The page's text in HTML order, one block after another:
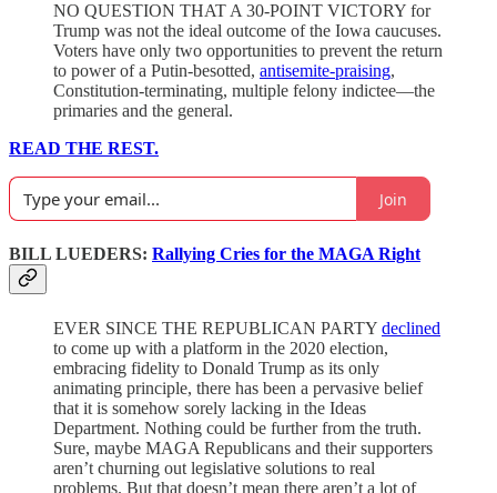
NO QUESTION THAT A 30-POINT VICTORY for
Trump was not the ideal outcome of the Iowa caucuses.
Voters have only two opportunities to prevent the return
to power of a Putin-besotted, antisemite-praising,
Constitution-terminating, multiple felony indictee—the
primaries and the general.
READ THE REST.
Join
BILL LUEDERS: Rallying Cries for the MAGA Right
EVER SINCE THE REPUBLICAN PARTY declined
to come up with a platform in the 2020 election,
embracing fidelity to Donald Trump as its only
animating principle, there has been a pervasive belief
that it is somehow sorely lacking in the Ideas
Department. Nothing could be further from the truth.
Sure, maybe MAGA Republicans and their supporters
aren’t churning out legislative solutions to real
problems. But that doesn’t mean there aren’t a lot of